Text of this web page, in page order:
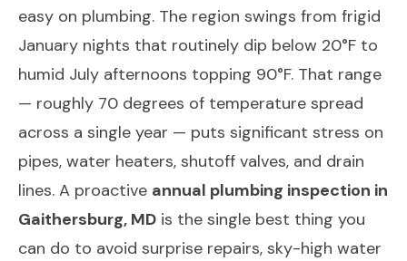
easy on plumbing. The region swings from frigid
January nights that routinely dip below 20°F to
humid July afternoons topping 90°F. That range
— roughly 70 degrees of temperature spread
across a single year — puts significant stress on
pipes, water heaters, shutoff valves, and drain
lines. A proactive annual plumbing inspection in
Gaithersburg, MD is the single best thing you
can do to avoid surprise repairs, sky-high water